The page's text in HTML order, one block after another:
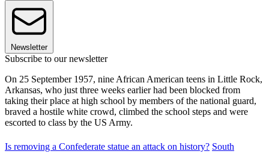
Newsletter
Subscribe to our newsletter
On 25 September 1957, nine African American teens in Little Rock,
Arkansas, who just three weeks earlier had been blocked from
taking their place at high school by members of the national guard,
braved a hostile white crowd, climbed the school steps and were
escorted to class by the US Army.
Is removing a Confederate statue an attack on history? South